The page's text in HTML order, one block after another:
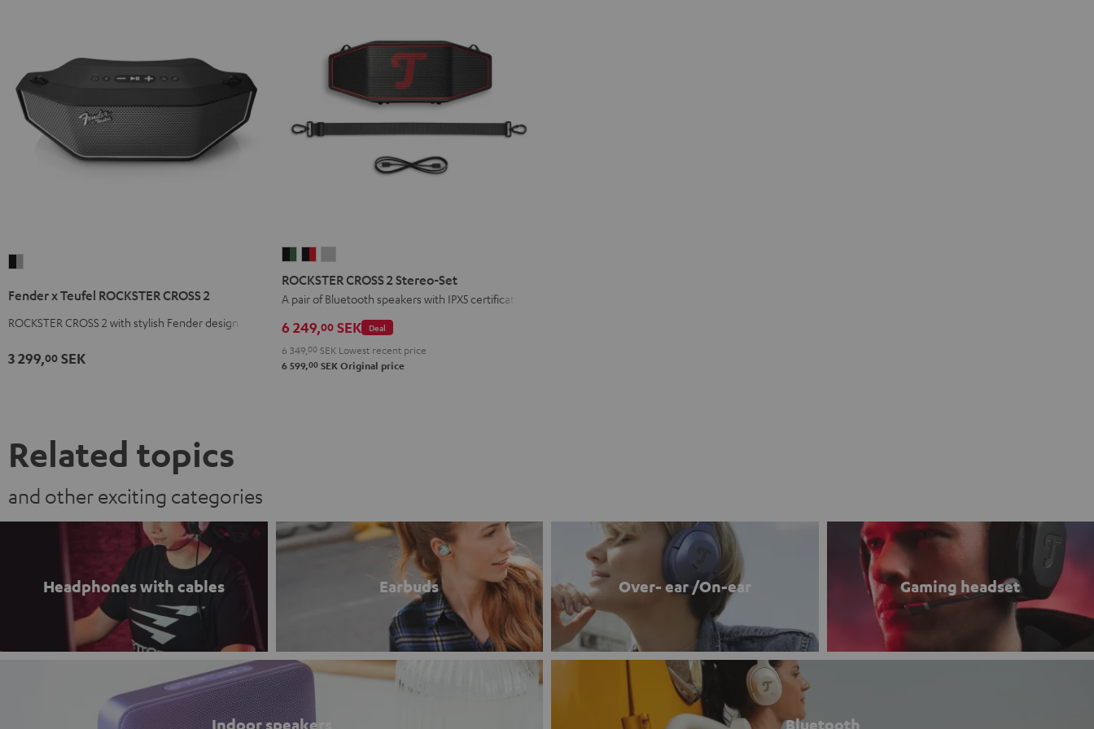
Teufel
ROCKSTER
2
Fender x Teufel ROCKSTER CROSS 2
ROCKSTER CROSS 2 with stylish Fender design
3 299,00 SEK
CROSS
Set
Black
&
CROSS
2
Set
Black
&
CROSS
Set
Light
Gray
ROCKSTER CROSS 2 Stereo-Set
A pair of Bluetooth speakers with IPX5 certification
Deal
6 249,00 SEK
6 349, 00 SEK Lowest recent price
6 599,00 SEK Original price
Related topics
and other exciting categories
Headphones with cables Earbuds Over- ear /On-ear Gaming headset
Indoor speakers Bluetooth